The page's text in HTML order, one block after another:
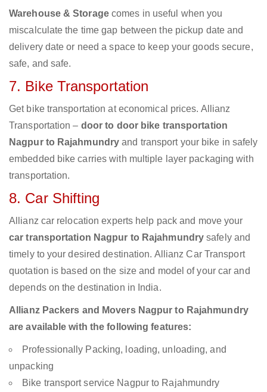
Warehouse & Storagecomes in useful when you
miscalculate the time gap between the pickup date and
delivery date or need a space to keep your goods secure,
safe, and safe.
7. Bike Transportation
Get bike transportation at economical prices. Allianz
Transportation – door to door bike transportation
Nagpur to Rajahmundry and transport your bike in safely
embedded bike carries with multiple layer packaging with
transportation.
8. Car Shifting
Allianz car relocation experts help pack and move your
car transportation Nagpur to Rajahmundry safely and
timely to your desired destination. Allianz Car Transport
quotation is based on the size and model of your car and
depends on the destination in India.
Allianz Packers and Movers Nagpur to Rajahmundry
are available with the following features:
Professionally Packing, loading, unloading, and
unpacking
Bike transport service Nagpur to Rajahmundry